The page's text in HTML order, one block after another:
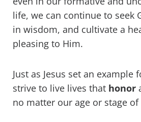
life, we can continue to seek
in wisdom, and cultivate a
pleasing to Him.
Just as Jesus set an example
strive to live lives that honor
no matter our age or stage of